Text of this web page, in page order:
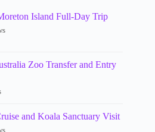
Island Full-Day Trip
Zoo Transfer and Entry
and Koala Sanctuary Visit